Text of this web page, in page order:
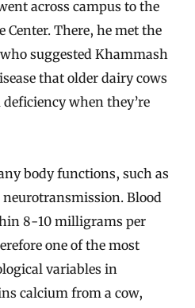
across campus to the
Center. There, he met the
suggested Khammash
that older dairy cows
when they’re
body functions, such as
Blood
8-10 milligrams per
one of the most
variables in
calcium from a cow,